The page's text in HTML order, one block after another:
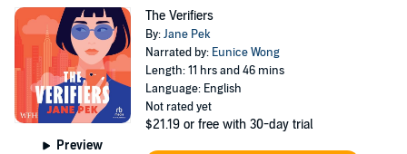
Preview
The Verifiers
By:Jane Pek
Narrated by: Eunice Wong
Length: 11 hrs and 46 mins
Language: English
Not rated yet
$21.19 or free with 30-day trial